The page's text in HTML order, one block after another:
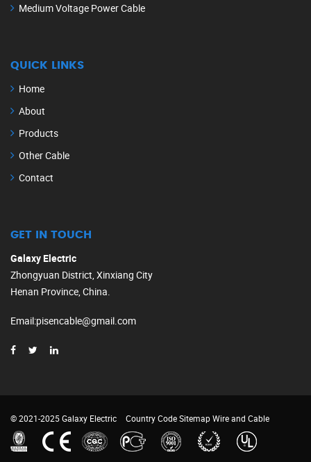
Medium Voltage Power Cable
QUICK LINKS
Home
About
Products
Other Cable
Contact
GET IN TOUCH
Galaxy Electric
Zhongyuan District, Xinxiang City
Henan Province, China.
Email:pisencable@gmail.com
© 2021-2025 Galaxy Electric Country CodeSitemapWire and Cable